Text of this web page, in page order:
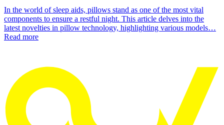
In the world of sleep aids, pillows stand as one of the most vital
components to ensure a restful night. This article delves into the
latest novelties in pillow technology, highlighting various models…
Read more